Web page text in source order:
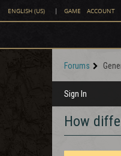
ENGLISH (US) | GAME ACCOUNT
Forums
Sign In
How